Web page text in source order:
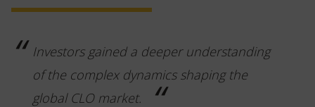
Investors gained a deeper understanding
of the complex dynamics shaping the
global CLO market.